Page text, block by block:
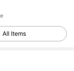
All Items